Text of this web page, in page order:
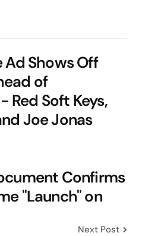
Shows Off
of
Red Soft Keys,
Joe Jonas
Confirms
"Launch" on
Next Post